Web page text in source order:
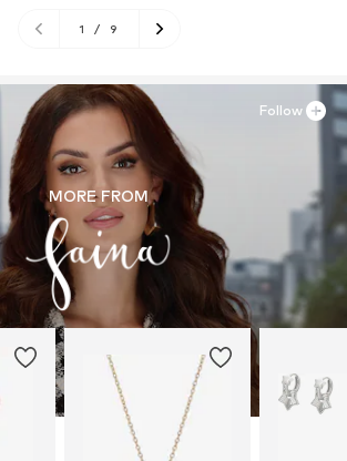
1 / 9
MORE FROM
Follow